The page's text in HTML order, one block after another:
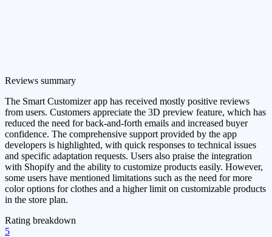
Reviews summary
The Smart Customizer app has received mostly positive reviews
from users. Customers appreciate the 3D preview feature, which has
reduced the need for back-and-forth emails and increased buyer
confidence. The comprehensive support provided by the app
developers is highlighted, with quick responses to technical issues
and specific adaptation requests. Users also praise the integration
with Shopify and the ability to customize products easily. However,
some users have mentioned limitations such as the need for more
color options for clothes and a higher limit on customizable products
in the store plan.
Rating breakdown
5